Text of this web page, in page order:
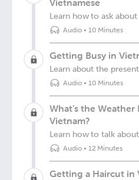
Vietnamese
Learn how to ask
Audio• 10 Minutes
Getting Busy in
Learn about the
Audio• 10 Minutes
What’s the Weather
Vietnam?
Learn how to talk
Audio• 12 Minutes
Getting a Haircut in